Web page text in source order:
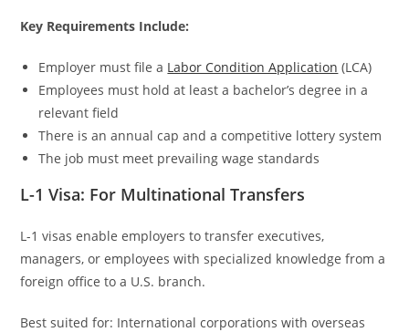
Key Requirements Include:
Employer must file a Labor Condition Application (LCA)
Employees must hold at least a bachelor’s degree in a
relevant field
There is an annual cap and a competitive lottery system
The job must meet prevailing wage standards
L-1 Visa: For Multinational Transfers
L-1 visas enable employers to transfer executives,
managers, or employees with specialized knowledge from a
foreign office to a U.S. branch.
Best suited for: International corporations with overseas